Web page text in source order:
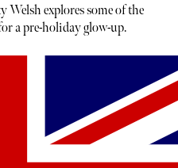
Welsh explores some of the
a pre-holiday glow-up.